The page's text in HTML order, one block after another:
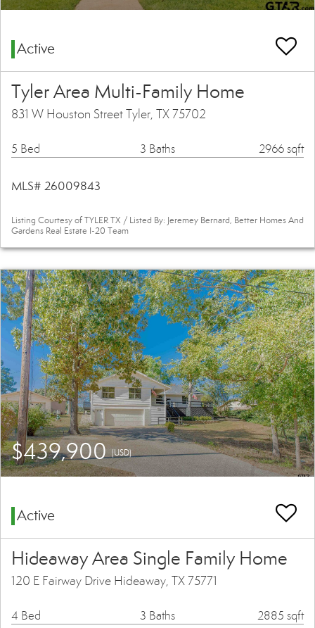
Active
Tyler Area Multi-Family Home
831 W Houston Street Tyler, TX 75702
5 Bed 3 Baths 2966 sqft
MLS# 26009843
Listing Courtesy of TYLER TX / Listed By: Jeremey Bernard, Better Homes And
Gardens Real Estate I-20 Team
$439,900(USD)
Active
Hideaway Area Single Family Home
120 E Fairway Drive Hideaway, TX 75771
4 Bed 3 Baths 2885 sqft